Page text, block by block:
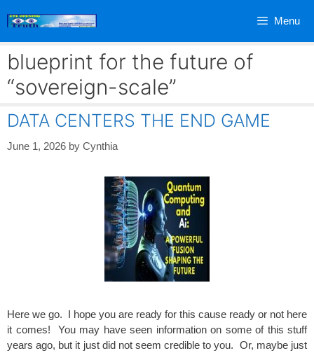
Menu
blueprint for the future of
“sovereign-scale”
DATA CENTERS THE END GAME
June 1, 2026 by Cynthia
Here we go. I hope you are ready for this cause ready or not here
it comes! You may have seen information on some of this stuff
years ago, but it just did not seem credible to you. Or, maybe just